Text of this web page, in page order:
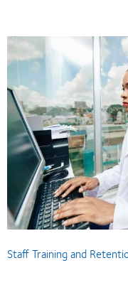
Staff Training and